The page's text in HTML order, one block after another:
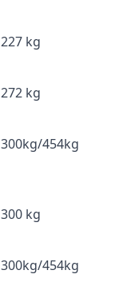
227 kg
272 kg
300kg/454kg
300 kg
300kg/454kg